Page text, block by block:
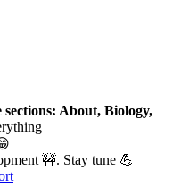
sections: About, Biology,
🚧. Stay tune 💪